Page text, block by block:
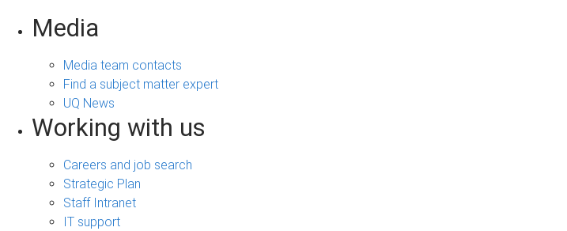
Media
Media team contacts
Find a subject matter expert
UQ News
Working with us
Careers and job search
Strategic Plan
Staff Intranet
IT support